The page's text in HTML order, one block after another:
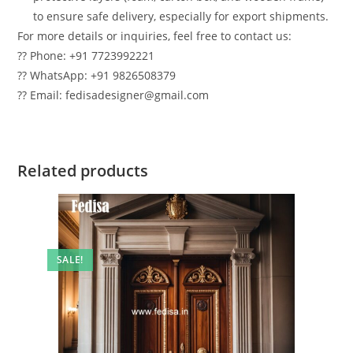
to ensure safe delivery, especially for export shipments.
For more details or inquiries, feel free to contact us:
?? Phone: +91 7723992221
?? WhatsApp: +91 9826508379
?? Email: fedisadesigner@gmail.com
Related products
SALE!